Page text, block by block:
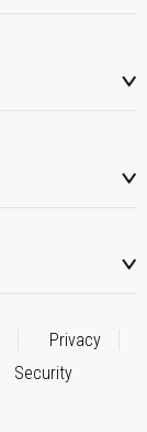
Privacy
Security